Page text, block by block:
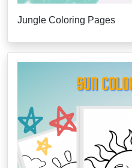
Jungle Coloring Pages